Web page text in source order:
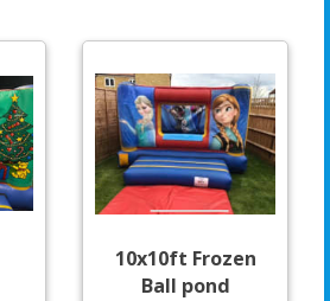
10x10ft Frozen
Ball pond